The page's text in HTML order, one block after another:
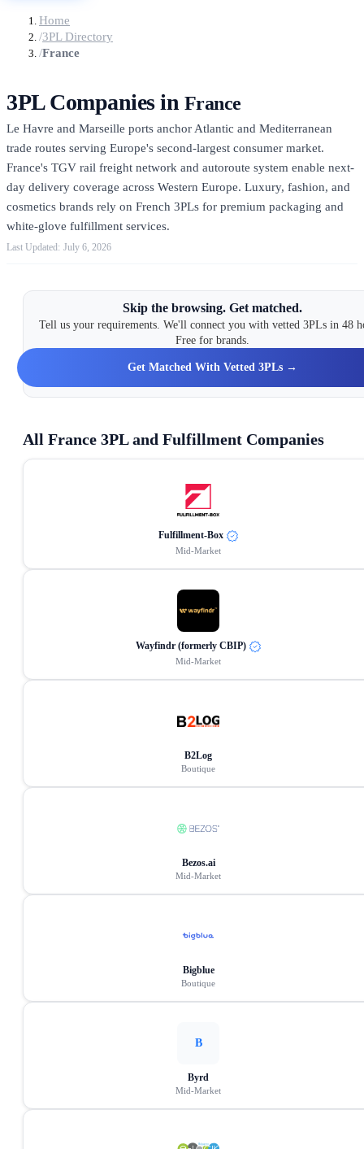
Home
/3PL Directory
/France
3PL Companies in France
Le Havre and Marseille ports anchor Atlantic and Mediterranean
trade routes serving Europe's second-largest consumer market.
France's TGV rail freight network and autoroute system enable next-
day delivery coverage across Western Europe. Luxury, fashion, and
cosmetics brands rely on French 3PLs for premium packaging and
white-glove fulfillment services.
July 6, 2026
Skip the browsing. Get matched.
Tell us your requirements. We'll connect you with vetted 3PLs in 48
Free for brands.
Get Matched With Vetted 3PLs →
All France 3PL and Fulfillment Companies
Fulfillment-Box
Mid-Market
Wayfindr (formerly CBIP)
Mid-Market
B2Log
Boutique
Bezos.ai
Mid-Market
Bigblue
Boutique
B
Byrd
Mid-Market